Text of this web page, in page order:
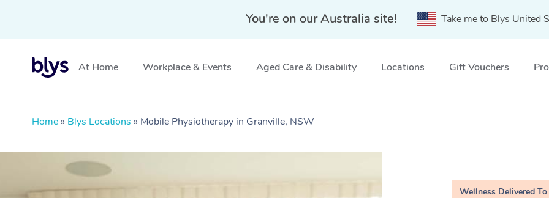
You're on our Australia site! Take me to Blys United
At Home Workplace & Events Aged Care & Disability Locations Gift Vouchers
Home » Blys Locations » Mobile Physiotherapy in Granville, NSW
Wellness Delivered To